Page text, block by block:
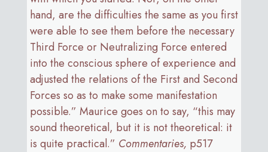
hand, are the difficulties the same as you first
were able to see them before the necessary
Third Force or Neutralizing Force entered
into the conscious sphere of experience and
adjusted the relations of the First and Second
Forces so as to make some manifestation
possible.” Maurice goes on to say, “this may
sound theoretical, but it is not theoretical: it
is quite practical.” Commentaries, p517